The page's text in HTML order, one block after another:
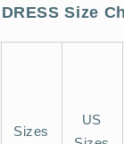
DRESS Size
Sizes
US